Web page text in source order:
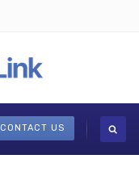
CONTACT US